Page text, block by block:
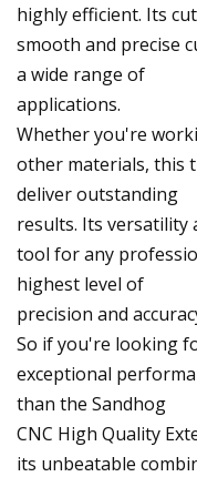
highly efficient. Its
smooth and precise
a wide range of
applications.
Whether you're
other materials, this
deliver outstanding
results. Its versatility
tool for any
highest level of
precision and
So if you're looking
exceptional
than the Sandhog
CNC High Quality
its unbeatable